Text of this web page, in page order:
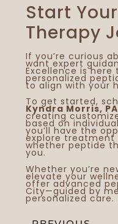
Start
Therapy
If you’re curious
want expert
Excellence is here
personalized
to align with your
To get started,
Kyndra Morris,
creating
based on
you’ll have the
explore treatment
whether peptide
you.
Whether you’re
elevate your
offer advanced
City—guided by
personalized care.